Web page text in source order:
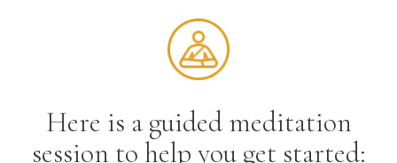
Here is a guided meditation
session to help you get started: